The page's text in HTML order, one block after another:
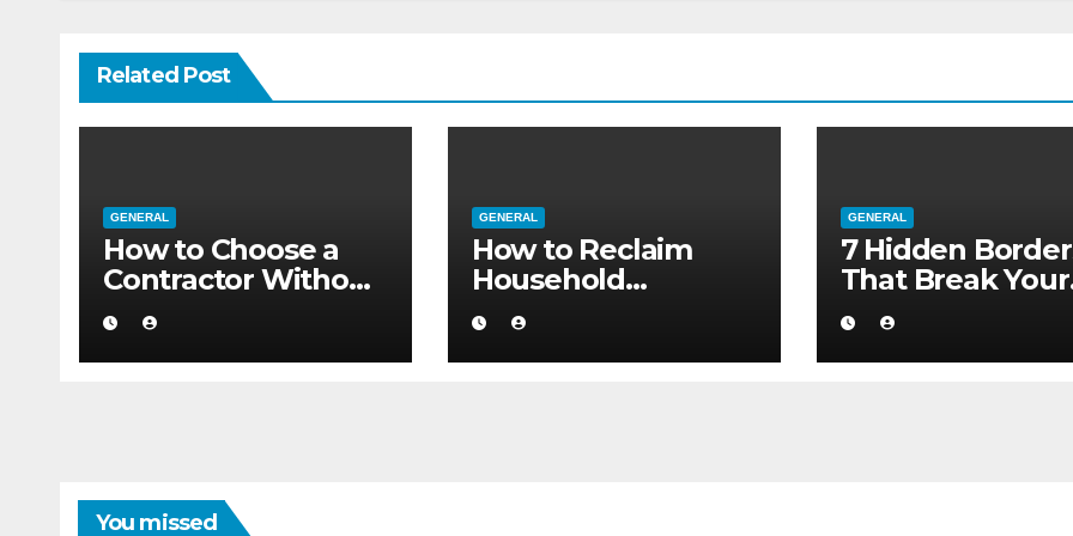
Related Post
GENERAL
How to Choose a
Contractor Without
Believing the
Internet
GENERAL
How to Reclaim
Household
Authority without
Moving to a Larger
Flat
GENERAL
7 Hidden
That Break Your
Medical
You missed